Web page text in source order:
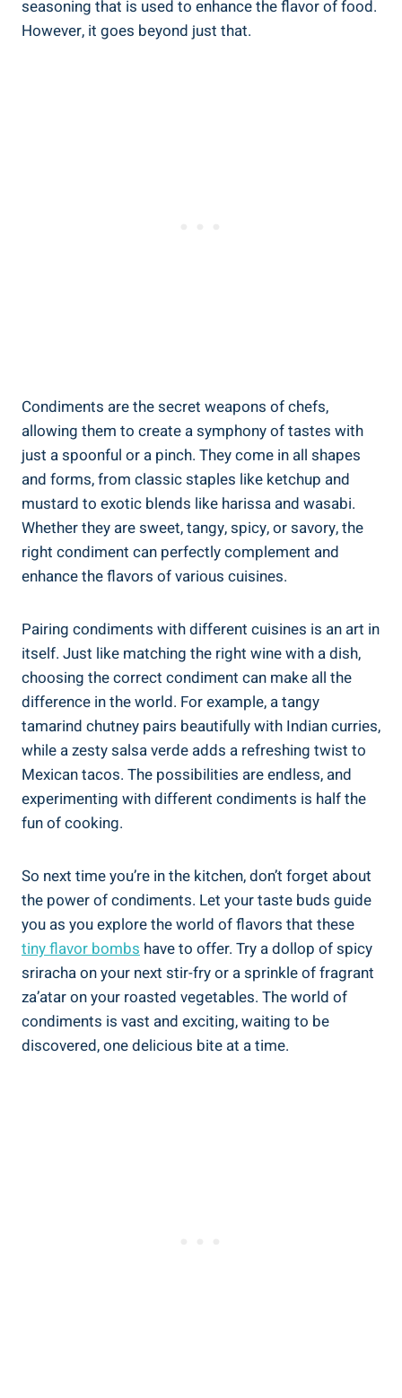
seasoning that is used to enhance the flavor of food.
However, it goes beyond just that.
Condiments are the secret weapons of chefs,
allowing them to create a symphony of tastes with
just a spoonful or a pinch. They come in all shapes
and forms, from classic staples like ketchup and
mustard to exotic blends like harissa and wasabi.
Whether they are sweet, tangy, spicy, or savory, the
right condiment can perfectly complement and
enhance the flavors of various cuisines.
Pairing condiments with different cuisines is an art in
itself. Just like matching the right wine with a dish,
choosing the correct condiment can make all the
difference in the world. For example, a tangy
tamarind chutney pairs beautifully with Indian curries,
while a zesty salsa verde adds a refreshing twist to
Mexican tacos. The possibilities are endless, and
experimenting with different condiments is half the
fun of cooking.
So next time you’re in the kitchen, don’t forget about
the power of condiments. Let your taste buds guide
you as you explore the world of flavors that these
tiny flavor bombs have to offer. Try a dollop of spicy
sriracha on your next stir-fry or a sprinkle of fragrant
za’atar on your roasted vegetables. The world of
condiments is vast and exciting, waiting to be
discovered, one delicious bite at a time.